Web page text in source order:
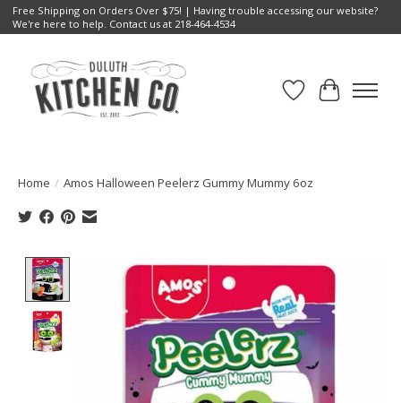
Free Shipping on Orders Over $75! | Having trouble accessing our website?
We're here to help. Contact us at 218-464-4534
Wish List
Cart
Home / Amos Halloween Peelerz Gummy Mummy 6oz
Product image slideshow Items